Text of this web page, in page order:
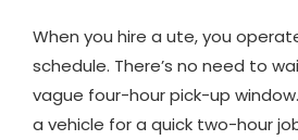
When you hire a ute, you
schedule. There’s no need to
vague four-hour pick-up
a vehicle for a quick two-hour